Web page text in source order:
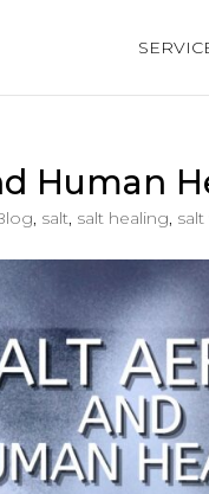
Human
, salt, salt healing,